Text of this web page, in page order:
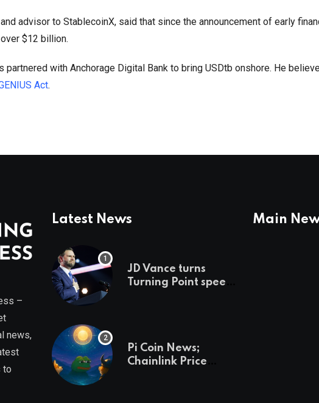
advisor to StablecoinX, said that since the announcement of early
$12 billion.
partnered with Anchorage Digital Bank to bring USDtb onshore. He
Act.
–
news,
to
Latest News
JD Vance turns
Turning Point speech
Pi Coin News;
Chainlink Price
Main